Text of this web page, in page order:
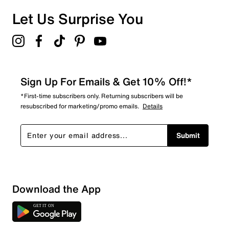
Overall Rating
Let Us Surprise You
Sign Up For Emails & Get 10% Off!*
*First-time subscribers only. Returning subscribers will be
resubscribed for marketing/promo emails. Details
Submit
Download the App